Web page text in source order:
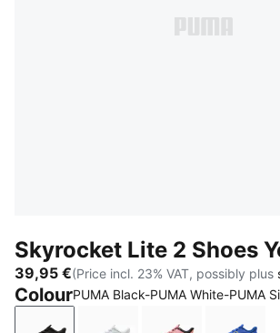
Skyrocket Lite 2 Shoes
39,95 €(Price incl. 23% VAT, possibly plus
ColourPUMA Black-PUMA White-PUMA